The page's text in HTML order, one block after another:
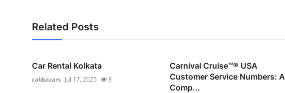
Related Posts
Car Rental Kolkata
cabbazars Jul 17, 2025 8
Carnival Cruise™®️ USA
Customer Service Numbers: A
Comp...